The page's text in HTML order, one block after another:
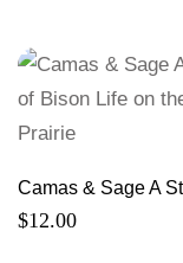
Camas & Sage A
Bison Life on the
$12.00